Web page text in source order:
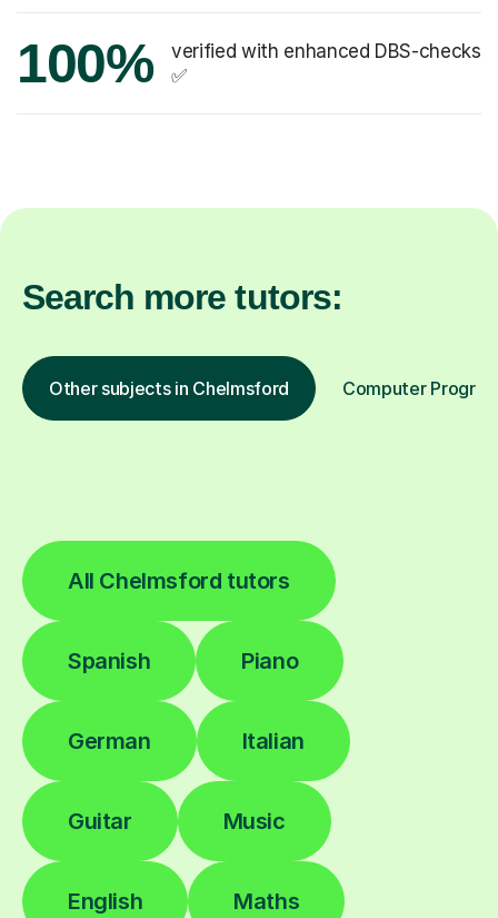
100%
verified with enhanced DBS-checks
✅
Search more tutors:
Other subjects in Chelmsford Computer
All Chelmsford tutors
Spanish Piano
German Italian
Guitar Music
English Maths